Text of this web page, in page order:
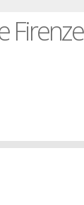
Firenze